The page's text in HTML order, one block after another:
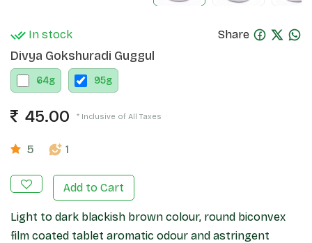
In stock Share
Divya Gokshuradi Guggul
64g 95g
45.00 * Inclusive of All Taxes
5 1
Add to Cart
Light to dark blackish brown colour, round biconvex
film coated tablet aromatic odour and astringent